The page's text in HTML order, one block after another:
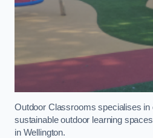
Outdoor Classrooms specialises in
sustainable outdoor learning
in Wellington.